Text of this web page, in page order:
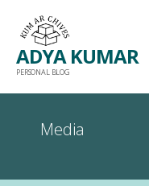
content
ADYA KUMAR
PERSONAL BLOG
Media